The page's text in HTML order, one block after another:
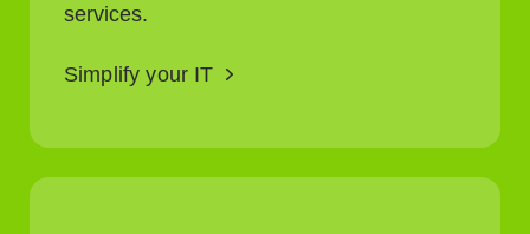
services.
Simplify your IT